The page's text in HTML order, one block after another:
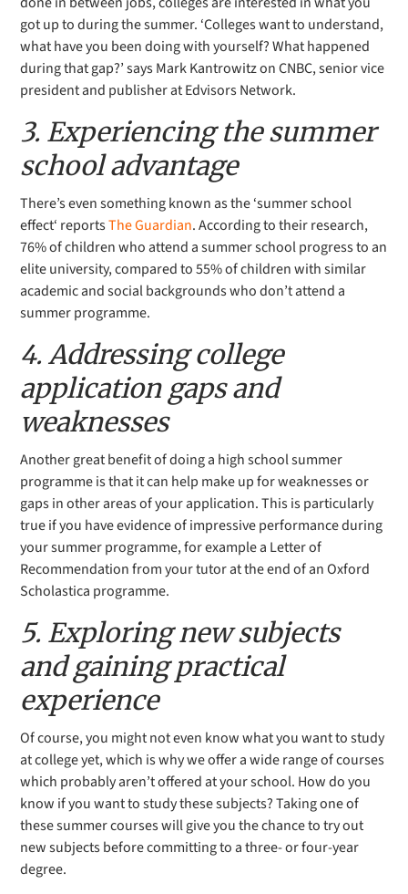
got up to during the summer. ‘Colleges want to understand,
what have you been doing with yourself?What happened
during that gap?’ says Mark Kantrowitz on CNBC, senior vice
president and publisher at Edvisors Network.
3. Experiencing the summer
school advantage
There’s even something known as the ‘summer school
effect‘ reportsThe Guardian. According to their research,
76% of children who attend a summer school progress to an
elite university, compared to 55% of children with similar
academic and social backgrounds who don’t attend a
summer programme.
4. Addressing college
application gaps and
weaknesses
Another great benefit of doing a high school summer
programme is that it can help make up for weaknesses or
gaps in other areas of your application. This is particularly
true if you have evidence of impressive performance during
your summer programme, for example a Letter of
Recommendation from your tutor at the end of an Oxford
Scholastica programme.
5. Exploring new subjects
and gaining practical
experience
Of course, you might not even know what you want to study
at college yet, which is why we offera wide range of courses
which probably aren’t offered at your school. How do you
know if you want to study these subjects? Taking one of
these summer courses will give you the chance to try out
new subjects before committing to a three- or four-year
degree.